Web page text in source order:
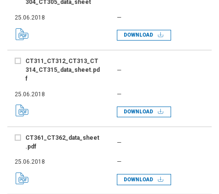
304_CT305_data_sheet
25.06.2018 —
DOWNLOAD
CT311_CT312_CT313_CT
314_CT315_data_sheet.pd
f
—
25.06.2018 —
DOWNLOAD
CT361_CT362_data_sheet
.pdf
—
25.06.2018 —
DOWNLOAD